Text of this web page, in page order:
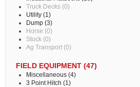
Truck Decks (0)
Utility (1)
Dump (3)
Horse (0)
Stock (0)
Ag Transport (0)
FIELD EQUIPMENT (47)
Miscellaneous (4)
3 Point Hitch (1)